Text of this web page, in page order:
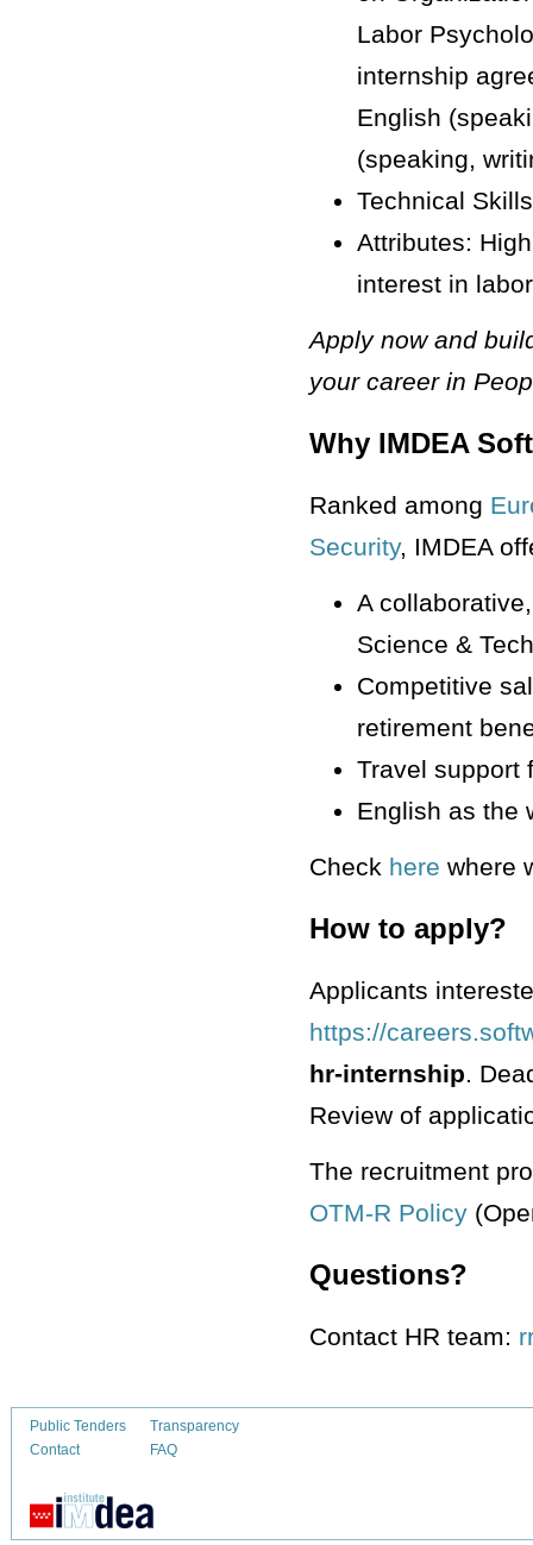
Labor
internship
English
(speaking,
Technical
Attributes:
interest in
Apply now and
your career in
Why IMDEA
Ranked among
Security, IMDEA
A
Science &
Competitive
retirement
Travel support
English as the
Check here where
How to apply?
Applicants
https://
hr-internship.
Review of
The recruitment
OTM-R Policy
Questions?
Contact HR team:
Public Tenders
Contact
Transparency
FAQ